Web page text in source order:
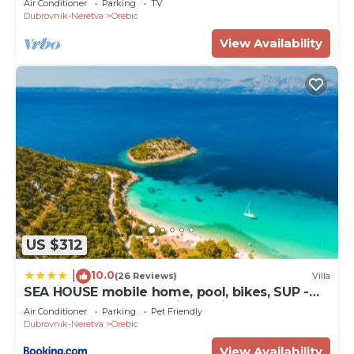
Air Conditioner Parking
TV
Dubrovnik-Neretva
Orebic
View Availability
US $312
10.0(26 Reviews) Villa
SEA HOUSE mobile home, pool, bikes, SUP -
PRIVILEGE POINT camping & villas
Air Conditioner Parking
Pet Friendly
Dubrovnik-Neretva
Orebic